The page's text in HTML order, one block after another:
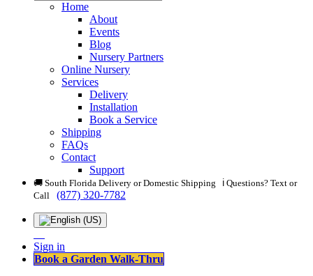
Home
About
Events
Blog
Nursery Partners
Online Nursery
Services
Delivery
Installation
Book a Service
Shipping
FAQs
Contact
Support
🚚 South Florida Delivery or Domestic Shipping ℹ️ Questions? Text or
Call
(877) 320-7782
Sign in
Book a Garden Walk-Thru